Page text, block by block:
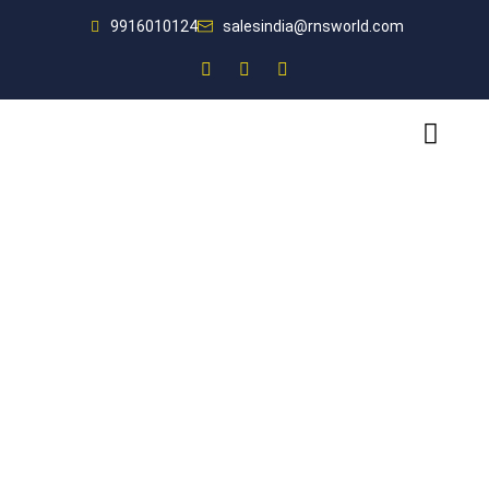
9916010124 salesindia@rnsworld.com